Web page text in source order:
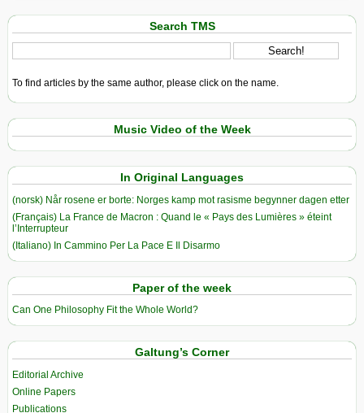
Search TMS
To find articles by the same author, please click on the name.
Music Video of the Week
In Original Languages
(norsk) Når rosene er borte: Norges kamp mot rasisme begynner dagen etter
(Français) La France de Macron : Quand le « Pays des Lumières » éteint
l’Interrupteur
(Italiano) In Cammino Per La Pace E Il Disarmo
Paper of the week
Can One Philosophy Fit the Whole World?
Galtung’s Corner
Editorial Archive
Online Papers
Publications